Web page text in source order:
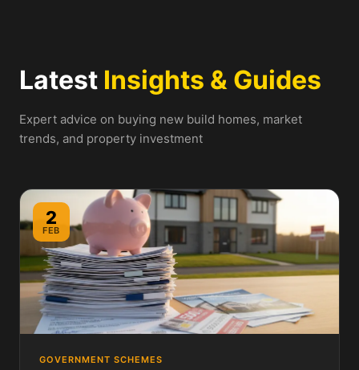
Latest Insights & Guides
Expert advice on buying new build homes, market
trends, and property investment
2
FEB
GOVERNMENT SCHEMES